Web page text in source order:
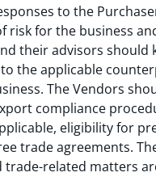
to the
risk for the business
their advisors
the applicable
The Vendors
compliance
eligibility for
trade agreements.
related matters